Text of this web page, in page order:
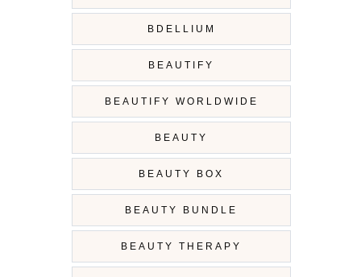
BDELLIUM
BEAUTIFY
BEAUTIFY WORLDWIDE
BEAUTY
BEAUTY BOX
BEAUTY BUNDLE
BEAUTY THERAPY